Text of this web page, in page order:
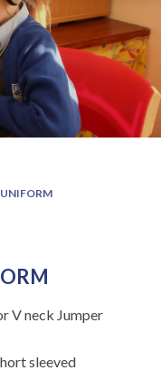
V neck Jumper
sleeved